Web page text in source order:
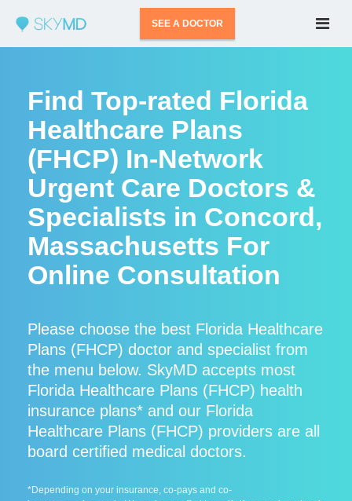
SEE A DOCTOR
Find Top-rated Florida
Healthcare Plans
(FHCP) In-Network
Urgent Care Doctors &
Specialists in Concord,
Massachusetts For
Online Consultation
Please choose the best Florida Healthcare
Plans (FHCP) doctor and specialist from
the menu below. SkyMD accepts most
Florida Healthcare Plans (FHCP) health
insurance plans* and our Florida
Healthcare Plans (FHCP) providers are all
board certified medical doctors.
*Depending on your insurance, co-pays and co-